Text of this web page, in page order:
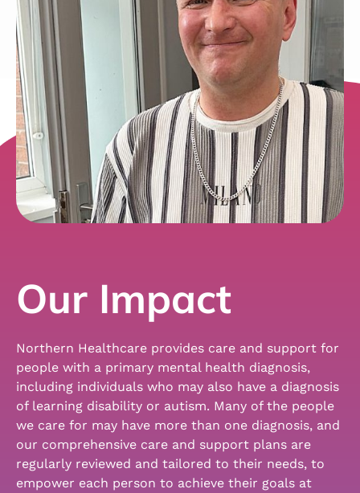
Our Impact
Northern Healthcare provides care and support for
people with a primary mental health diagnosis,
including individuals who may also have a diagnosis
of learning disability or autism. Many of the people
we care for may have more than one diagnosis, and
our comprehensive care and support plans are
regularly reviewed and tailored to their needs, to
empower each person to achieve their goals at